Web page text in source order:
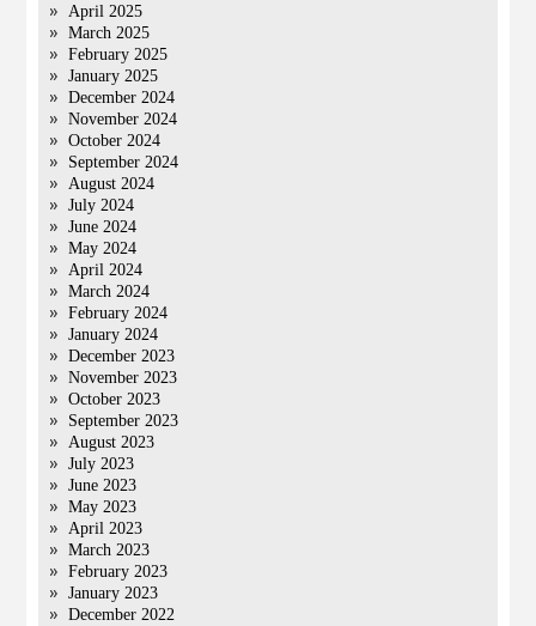
April 2025
March 2025
February 2025
January 2025
December 2024
November 2024
October 2024
September 2024
August 2024
July 2024
June 2024
May 2024
April 2024
March 2024
February 2024
January 2024
December 2023
November 2023
October 2023
September 2023
August 2023
July 2023
June 2023
May 2023
April 2023
March 2023
February 2023
January 2023
December 2022